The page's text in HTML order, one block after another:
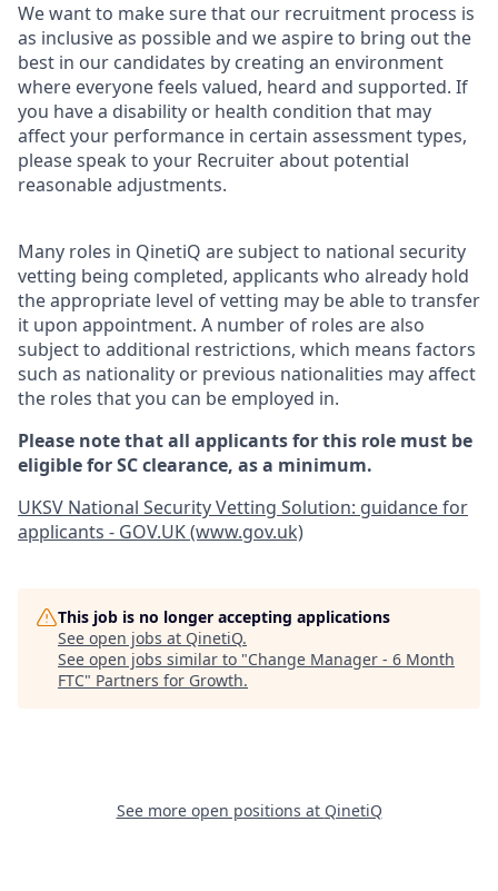
We want to make sure that our recruitment process is
as inclusive as possible and we aspire to bring out the
best in our candidates by creating an environment
where everyone feels valued, heard and supported. If
you have a disability or health condition that may
affect your performance in certain assessment types,
please speak to your Recruiter about potential
reasonable adjustments.
Many roles in QinetiQ are subject to national security
vetting being completed, applicants who already hold
the appropriate level of vetting may be able to transfer
it upon appointment. A number of roles are also
subject to additional restrictions, which means factors
such as nationality or previous nationalities may affect
the roles that you can be employed in.
Please note that all applicants for this role must be
eligible for SC clearance, as a minimum.
UKSV National Security Vetting Solution: guidance for
applicants - GOV.UK (www.gov.uk)
This job is no longer accepting applications
See open jobs at QinetiQ.
See open jobs similar to "Change Manager - 6 Month
FTC" Partners for Growth.
See more open positions at QinetiQ